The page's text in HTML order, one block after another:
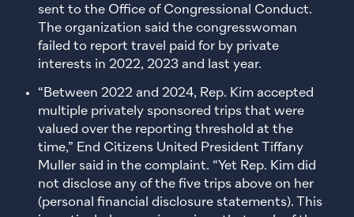
sent to the Office of Congressional Conduct.
The organization said the congresswoman
failed to report travel paid for by private
interests in 2022, 2023 and last year.
“Between 2022 and 2024, Rep. Kim accepted
multiple privately sponsored trips that were
valued over the reporting threshold at the
time,” End Citizens United President Tiffany
Muller said in the complaint. “Yet Rep. Kim did
not disclose any of the five trips above on her
(personal financial disclosure statements). This